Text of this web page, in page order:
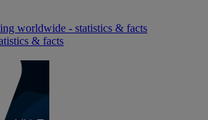
worldwide - statistics & facts
& facts